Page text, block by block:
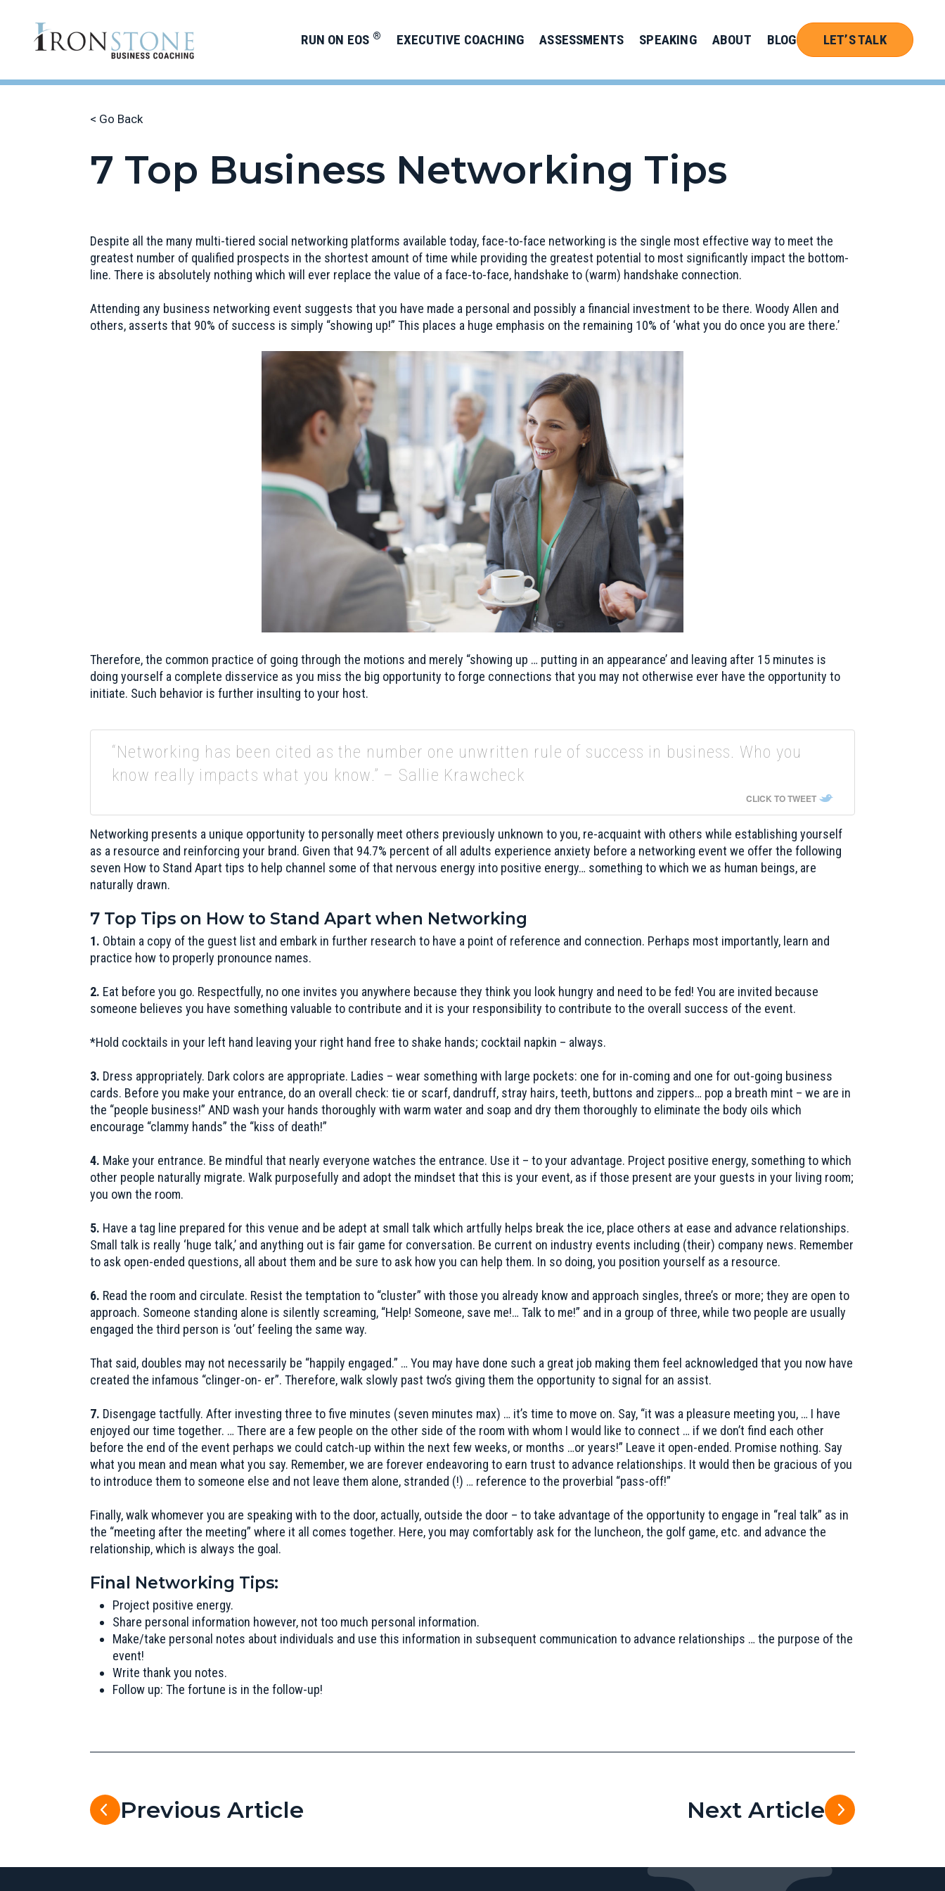
RUN ON EOS ® EXECUTIVE COACHING ASSESSMENTS SPEAKING ABOUT BLOG LET’S TALK
< Go Back
7 Top Business Networking Tips
Despite all the many multi-tiered social networking platforms available today, face-to-face networking is the single most effective way to meet the
greatest number of qualified prospects in the shortest amount of time while providing the greatest potential to most significantly impact the bottom-
line. There is absolutely nothing which will ever replace the value of a face-to-face, handshake to (warm) handshake connection.
Attending any business networking event suggests that you have made a personal and possibly a financial investment to be there. Woody Allen and
others, asserts that 90% of success is simply “showing up!” This places a huge emphasis on the remaining 10% of ‘what you do once you are there.’
Therefore, the common practice of going through the motions and merely “showing up … putting in an appearance’ and leaving after 15 minutes is
doing yourself a complete disservice as you miss the big opportunity to forge connections that you may not otherwise ever have the opportunity to
initiate. Such behavior is further insulting to your host.
“Networking has been cited as the number one unwritten rule of success in business. Who you
know really impacts what you know.” – Sallie Krawcheck
CLICK TO TWEET
Networking presents a unique opportunity to personally meet others previously unknown to you, re-acquaint with others while establishing yourself
as a resource and reinforcing your brand. Given that 94.7% percent of all adults experience anxiety before a networking event we offer the following
seven How to Stand Apart tips to help channel some of that nervous energy into positive energy… something to which we as human beings, are
naturally drawn.
7 Top Tips on How to Stand Apart when Networking
1. Obtain a copy of the guest list and embark in further research to have a point of reference and connection. Perhaps most importantly, learn and
practice how to properly pronounce names.
2. Eat before you go. Respectfully, no one invites you anywhere because they think you look hungry and need to be fed! You are invited because
someone believes you have something valuable to contribute and it is your responsibility to contribute to the overall success of the event.
*Hold cocktails in your left hand leaving your right hand free to shake hands; cocktail napkin – always.
3. Dress appropriately. Dark colors are appropriate. Ladies – wear something with large pockets: one for in-coming and one for out-going business
cards. Before you make your entrance, do an overall check: tie or scarf, dandruff, stray hairs, teeth, buttons and zippers… pop a breath mint – we are in
the “people business!” AND wash your hands thoroughly with warm water and soap and dry them thoroughly to eliminate the body oils which
encourage “clammy hands” the “kiss of death!”
4. Make your entrance. Be mindful that nearly everyone watches the entrance. Use it – to your advantage. Project positive energy, something to which
other people naturally migrate. Walk purposefully and adopt the mindset that this is your event, as if those present are your guests in your living room;
you own the room.
5. Have a tag line prepared for this venue and be adept at small talk which artfully helps break the ice, place others at ease and advance relationships.
Small talk is really ‘huge talk,’ and anything out is fair game for conversation. Be current on industry events including (their) company news. Remember
to ask open-ended questions, all about them and be sure to ask how you can help them. In so doing, you position yourself as a resource.
6. Read the room and circulate. Resist the temptation to “cluster” with those you already know and approach singles, three’s or more; they are open to
approach. Someone standing alone is silently screaming, “Help! Someone, save me!… Talk to me!” and in a group of three, while two people are usually
engaged the third person is ‘out’ feeling the same way.
That said, doubles may not necessarily be “happily engaged.” … You may have done such a great job making them feel acknowledged that you now have
created the infamous “clinger-on- er”. Therefore, walk slowly past two’s giving them the opportunity to signal for an assist.
7. Disengage tactfully. After investing three to five minutes (seven minutes max) … it’s time to move on. Say, “it was a pleasure meeting you, … I have
enjoyed our time together. … There are a few people on the other side of the room with whom I would like to connect … if we don’t find each other
before the end of the event perhaps we could catch-up within the next few weeks, or months …or years!” Leave it open-ended. Promise nothing. Say
what you mean and mean what you say. Remember, we are forever endeavoring to earn trust to advance relationships. It would then be gracious of you
to introduce them to someone else and not leave them alone, stranded (!) … reference to the proverbial “pass-off!”
Finally, walk whomever you are speaking with to the door, actually, outside the door – to take advantage of the opportunity to engage in “real talk” as in
the “meeting after the meeting” where it all comes together. Here, you may comfortably ask for the luncheon, the golf game, etc. and advance the
relationship, which is always the goal.
Final Networking Tips:
Project positive energy.
Share personal information however, not too much personal information.
Make/take personal notes about individuals and use this information in subsequent communication to advance relationships … the purpose of the
event!
Write thank you notes.
Follow up: The fortune is in the follow-up!
Previous Article Next Article